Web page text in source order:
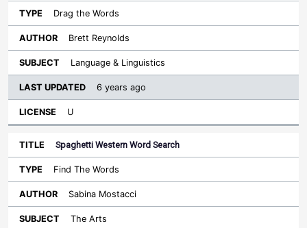
Drag the Words
Brett Reynolds
Language & Linguistics
6 years ago
U
Spaghetti Western Word Search
Find The Words
Sabina Mostacci
The Arts